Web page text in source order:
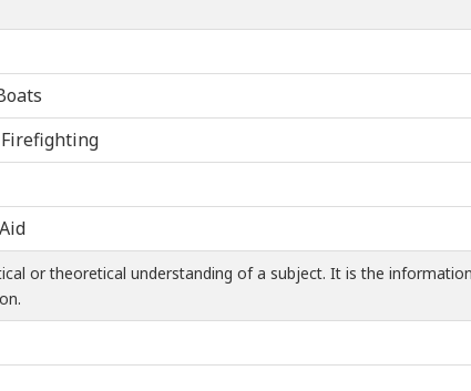
Firefighting
or theoretical understanding of a subject. It is the